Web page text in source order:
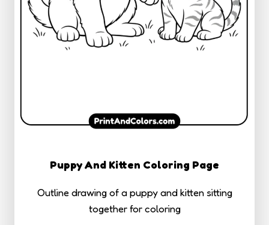
Puppy And Kitten Coloring Page
Outline drawing of a puppy and kitten sitting
together for coloring